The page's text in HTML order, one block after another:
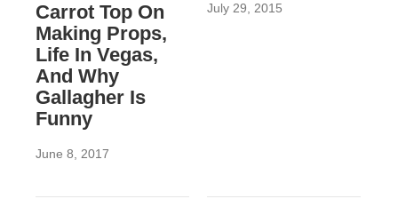
Carrot Top On
Making Props,
Life In Vegas,
And Why
Gallagher Is
Funny
June 8, 2017
July 29, 2015